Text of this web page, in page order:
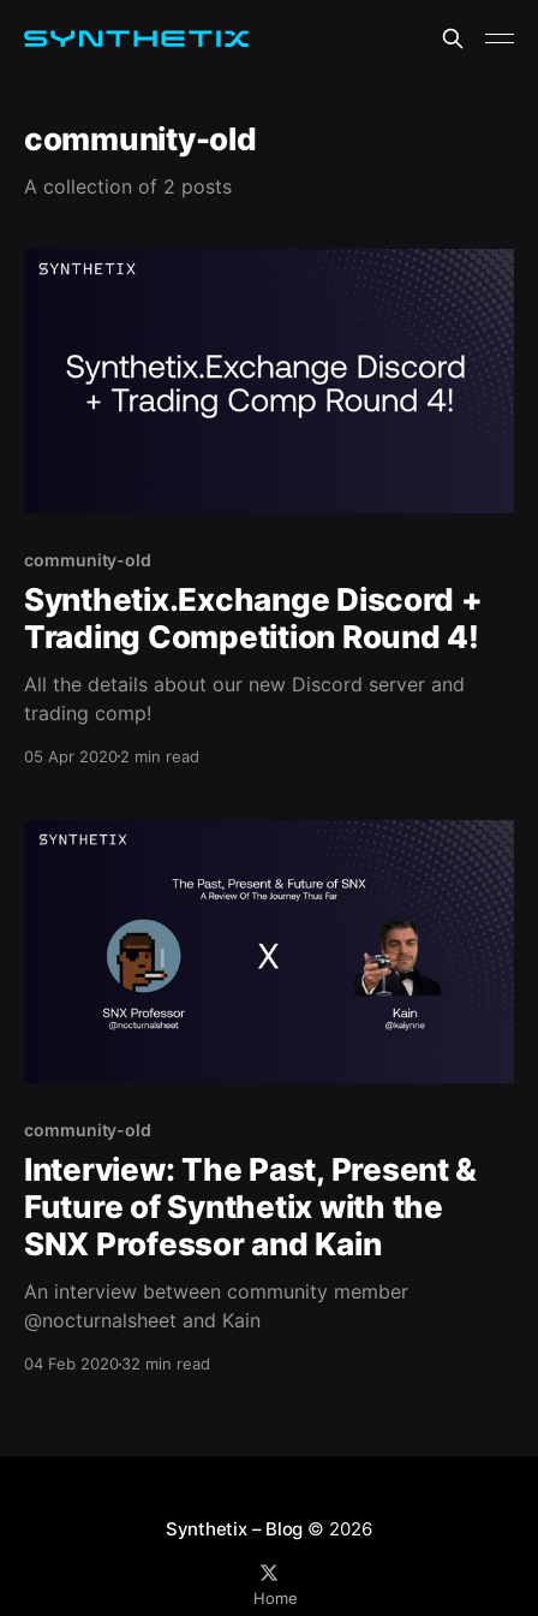
community-old
A collection of 2 posts
community-old
Synthetix.Exchange Discord +
Trading Competition Round 4!
All the details about our new Discord server and
trading comp!
05 Apr 20202 min read
community-old
Interview: The Past, Present &
Future of Synthetix with the
SNX Professor and Kain
An interview between community member
@nocturnalsheet and Kain
04 Feb 202032 min read
Synthetix – Blog © 2026
Home